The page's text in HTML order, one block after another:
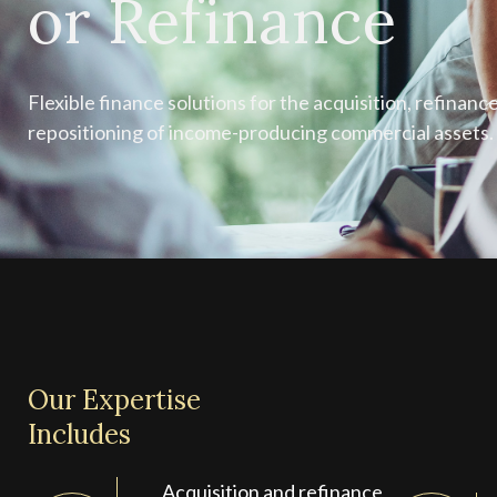
or Refinance
Flexible finance solutions for the acquisition,
repositioning of income-producing commercial assets.
Our Expertise
Includes
Acquisition and refinance